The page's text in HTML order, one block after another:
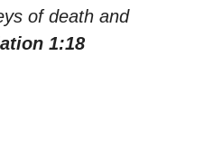
of death and
1:18